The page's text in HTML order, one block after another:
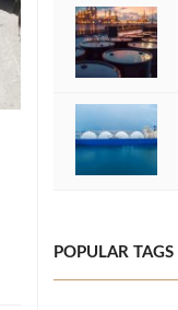
POPULAR TAGS